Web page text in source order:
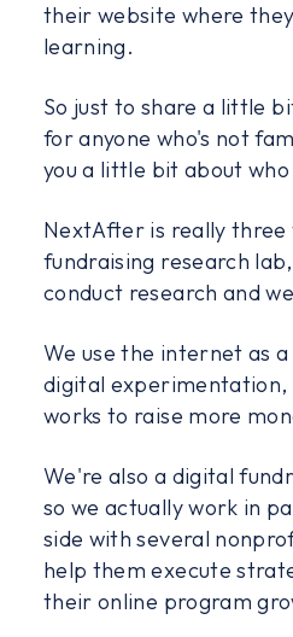
their website where
learning.
So just to share a little
for anyone who's not
you a little bit about
NextAfter is really three
fundraising research
conduct research and
We use the internet as
digital experimentation,
works to raise more
We're also a digital
so we actually work in
side with several
help them execute
their online program